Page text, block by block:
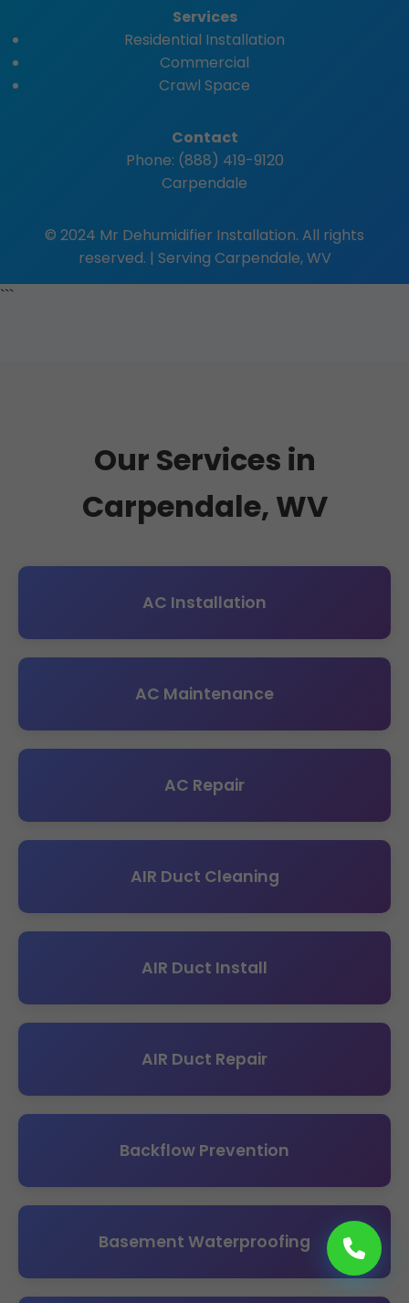
Services
Residential Installation
Commercial
Crawl Space
Contact
Phone: (888) 419-9120
Carpendale
© 2024 Mr Dehumidifier Installation. All rights
reserved. | Serving Carpendale, WV
```
Our Services in
Carpendale, WV
AC Installation
AC Maintenance
AC Repair
AIR Duct Cleaning
AIR Duct Install
AIR Duct Repair
Backflow Prevention
Basement Waterproofing